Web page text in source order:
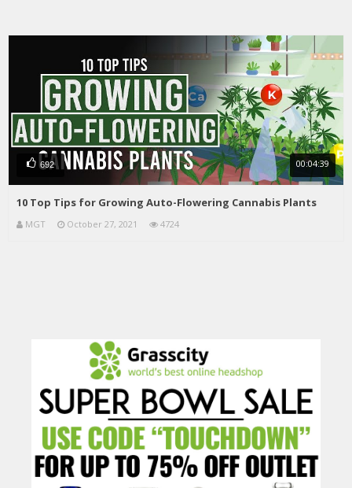
692 00:04:39
10 Top Tips for Growing Auto-Flowering Cannabis Plants
MGT October 27, 2021 4724